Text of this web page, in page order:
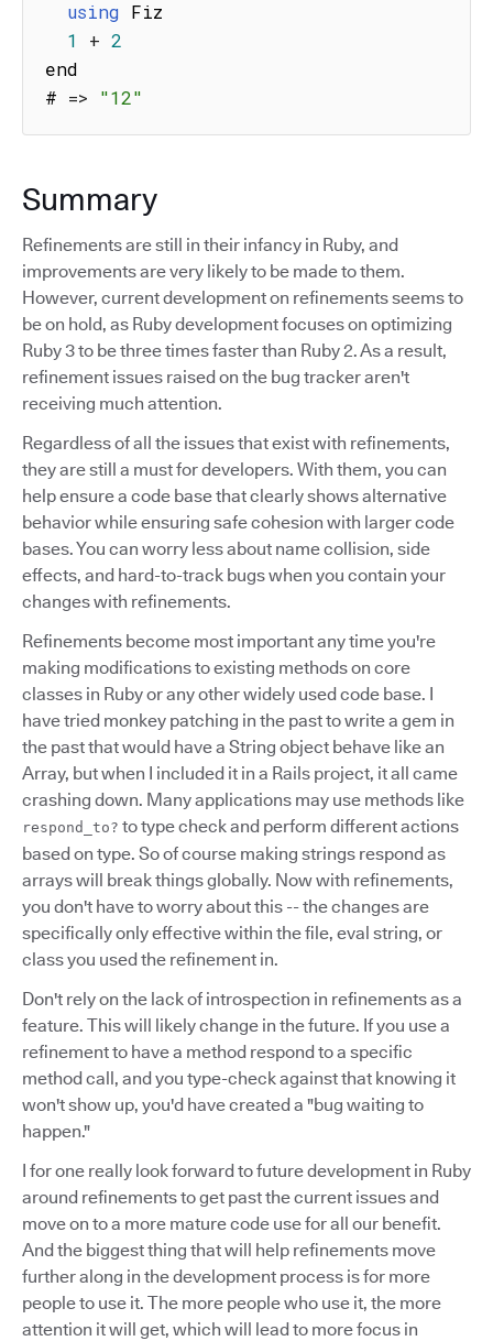
using Fiz
1
+ 2
end
# => "12"
Summary
Refinements are still in their infancy in Ruby, and
improvements are very likely to be made to them.
However, current development on refinements seems to
be on hold, as Ruby development focuses on optimizing
Ruby 3 to be three times faster than Ruby 2. As a result,
refinement issues raised on the bug tracker aren't
receiving much attention.
Regardless of all the issues that exist with refinements,
they are still a must for developers. With them, you can
help ensure a code base that clearly shows alternative
behavior while ensuring safe cohesion with larger code
bases. You can worry less about name collision, side
effects, and hard-to-track bugs when you contain your
changes with refinements.
Refinements become most important any time you're
making modifications to existing methods on core
classes in Ruby or any other widely used code base. I
have tried monkey patching in the past to write a gem in
the past that would have a String object behave like an
Array, but when I included it in a Rails project, it all came
crashing down. Many applications may use methods like
respond_to? to type check and perform different actions
based on type. So of course making strings respond as
arrays will break things globally. Now with refinements,
you don't have to worry about this -- the changes are
specifically only effective within the file, eval string, or
class you used the refinement in.
Don't rely on the lack of introspection in refinements as a
feature. This will likely change in the future. If you use a
refinement to have a method respond to a specific
method call, and you type-check against that knowing it
won't show up, you'd have created a "bug waiting to
happen."
I for one really look forward to future development in Ruby
around refinements to get past the current issues and
move on to a more mature code use for all our benefit.
And the biggest thing that will help refinements move
further along in the development process is for more
people to use it. The more people who use it, the more
attention it will get, which will lead to more focus in